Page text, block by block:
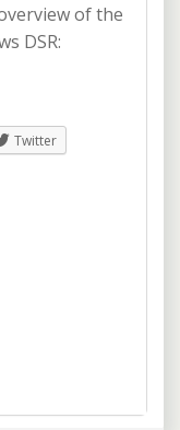
of the
DSR:
Twitter